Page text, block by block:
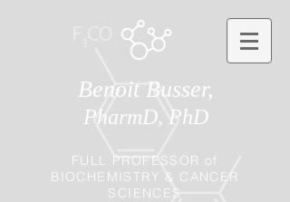
Benoit Busser,
PharmD, PhD
FULL PROFESSOR of
BIOCHEMISTRY & CANCER
SCIENCES